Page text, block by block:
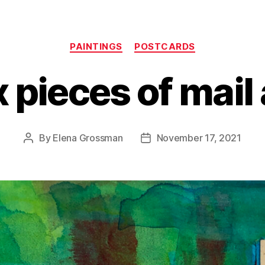
Categories
PAINTINGS POSTCARDS
pieces of mail
Post
By Elena Grossman
PostNovember 17, 2021